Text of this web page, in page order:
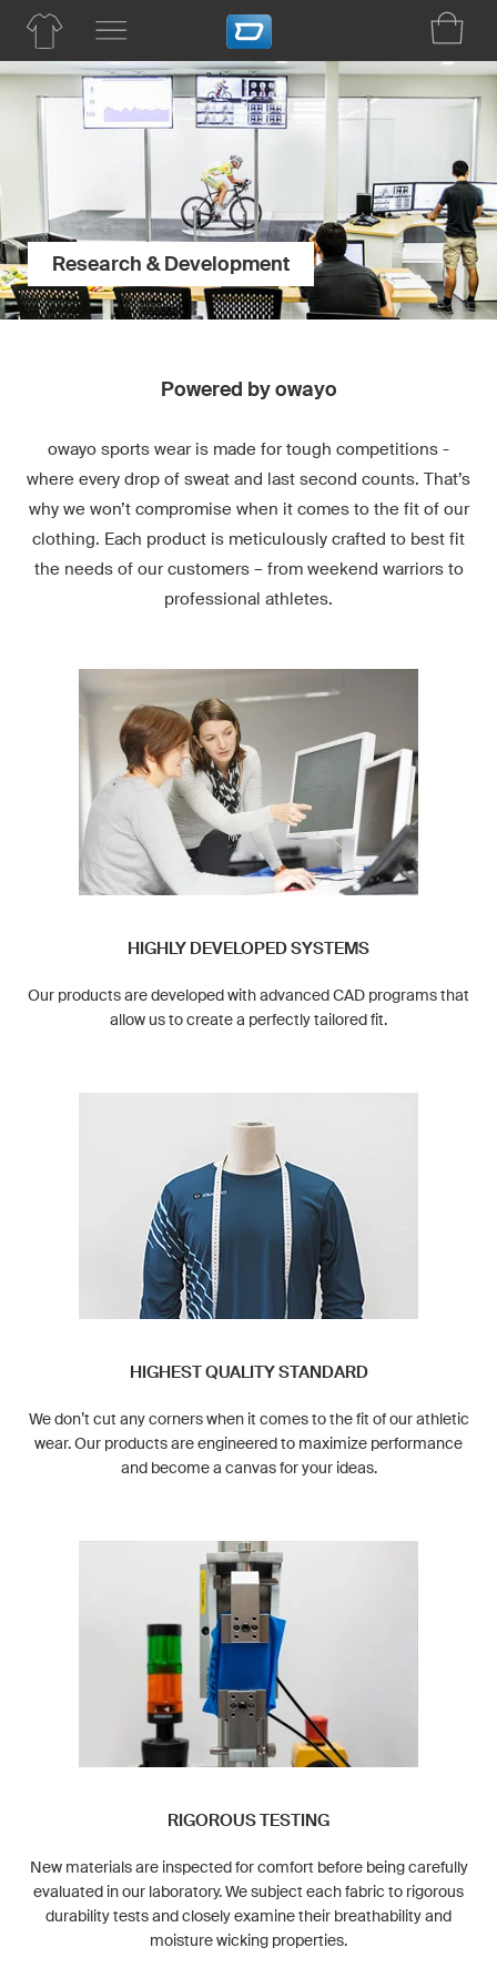
Research & Development
Powered by owayo
owayo sports wear is made for tough competitions -
where every drop of sweat and last second counts. That’s
why we won’t compromise when it comes to the fit of our
clothing. Each product is meticulously crafted to best fit
the needs of our customers – from weekend warriors to
professional athletes.
HIGHLY DEVELOPED SYSTEMS
Our products are developed with advanced CAD programs that
allow us to create a perfectly tailored fit.
HIGHEST QUALITY STANDARD
We don’t cut any corners when it comes to the fit of our athletic
wear. Our products are engineered to maximize performance
and become a canvas for your ideas.
RIGOROUS TESTING
New materials are inspected for comfort before being carefully
evaluated in our laboratory. We subject each fabric to rigorous
durability tests and closely examine their breathability and
moisture wicking properties.